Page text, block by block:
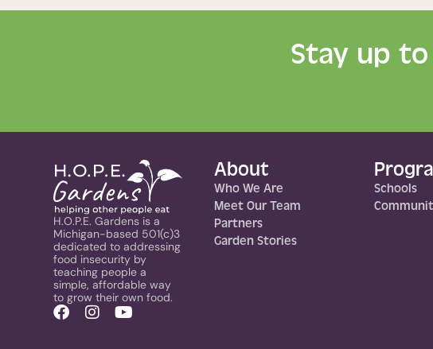
Stay up
H.O.P.E. Gardens is a
Michigan-based 501(c)3
dedicated to addressing
food insecurity by
teaching people a
simple, affordable way
to grow their own food.
About
Who We Are
Meet Our Team
Partners
Garden Stories
Schools